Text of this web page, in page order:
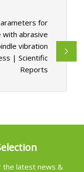
for
with abrasive
vibration
| Scientific
Reports
the latest news &